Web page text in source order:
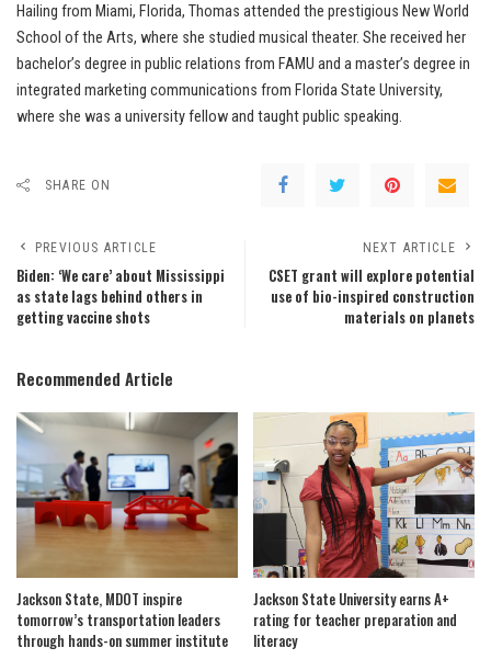
Hailing from Miami, Florida, Thomas attended the prestigious New World
School of the Arts, where she studied musical theater. She received her
bachelor’s degree in public relations from FAMU and a master’s degree in
integrated marketing communications from Florida State University,
where she was a university fellow and taught public speaking.
SHARE ON
PREVIOUS ARTICLE
Biden: ‘We care’ about Mississippi
as state lags behind others in
getting vaccine shots
NEXT ARTICLE
CSET grant will explore potential
use of bio-inspired construction
materials on planets
Recommended Article
Jackson State, MDOT inspire
tomorrow’s transportation leaders
through hands-on summer institute
Jackson State University earns A+
rating for teacher preparation and
literacy